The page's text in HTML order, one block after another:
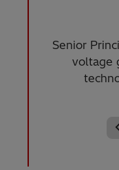
Senior
voltage